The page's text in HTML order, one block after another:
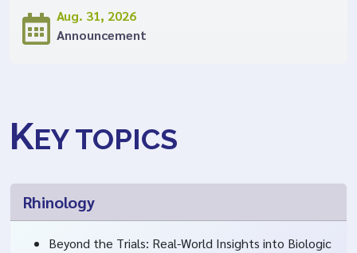
Aug. 31, 2026
Announcement
KEY TOPICS
Rhinology
Beyond the Trials: Real-World Insights into Biologic